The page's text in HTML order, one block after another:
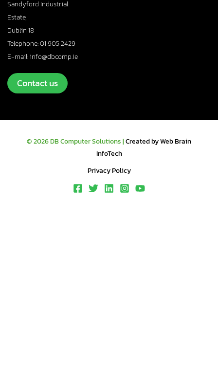
Sandyford Industrial
Estate,
Dublin 18
Telephone: 01 905 2429
E-mail: info@dbcomp.ie
Contact us
© 2026 DB Computer Solutions |Created by Web Brain
InfoTech
Privacy Policy